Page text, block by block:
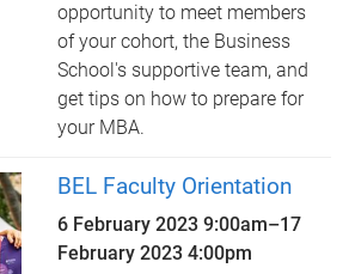
opportunity to meet members
of your cohort, the Business
School's supportive team, and
get tips on how to prepare for
your MBA.
BEL Faculty Orientation
6 February 2023 9:00am–17
February 2023 4:00pm